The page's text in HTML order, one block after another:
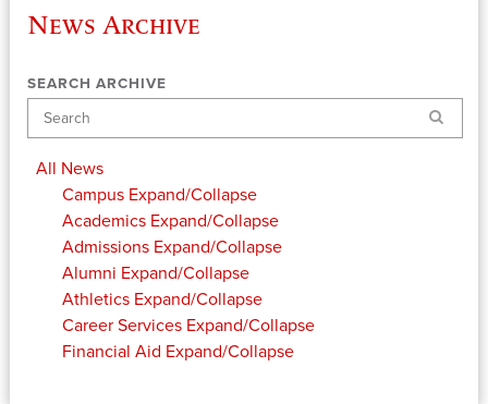
News Archive
SEARCH ARCHIVE
Search
All News
Campus Expand/Collapse
Academics Expand/Collapse
Admissions Expand/Collapse
Alumni Expand/Collapse
Athletics Expand/Collapse
Career Services Expand/Collapse
Financial Aid Expand/Collapse